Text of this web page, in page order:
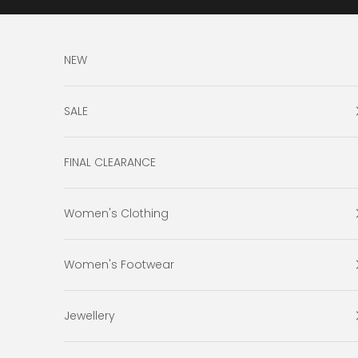
NEW
SALE
FINAL CLEARANCE
Women's Clothing
Women's Footwear
Jewellery